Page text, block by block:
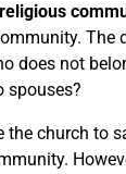
The
does not
spouses?
church to